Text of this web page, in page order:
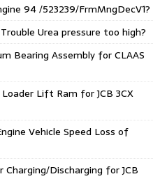
94 /523239/FrmMngDecV1?
Urea pressure too high?
Bearing Assembly for CLAAS
Lift Ram for JCB 3CX
Vehicle Speed Loss of
Discharging for JCB